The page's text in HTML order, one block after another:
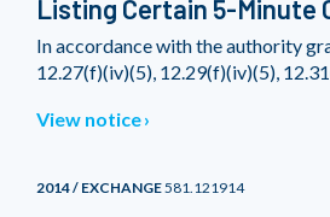
Listing Certain 5-Minute
In accordance with the authority
12.27(f)(iv)(5), 12.29(f)(iv)(5),
View notice
2014 / EXCHANGE581.121914